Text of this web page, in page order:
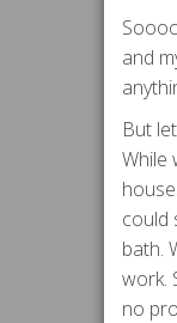
and
But
While
could
bath.
work.
no